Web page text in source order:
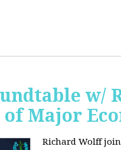
w/
Major
Richard Wolff